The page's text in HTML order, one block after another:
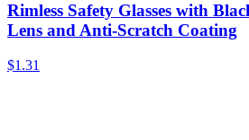
Rimless Safety Glasses with
Lens and Anti-Scratch Coating
$1.31